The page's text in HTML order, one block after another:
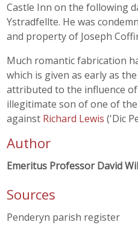
Castle Inn on the following
Ystradfellte. He was
and property of Joseph
Much romantic fabrication
which is given as early as the
attributed to the influence
illegitimate son of one of
against Richard Lewis ('Dic
Author
Emeritus Professor David
Sources
Penderyn parish register